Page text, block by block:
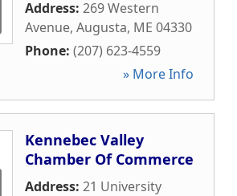
Address: 269 Western
Avenue, Augusta, ME 04330
Phone: (207) 623-4559
» More Info
Kennebec Valley
Chamber Of Commerce
Address: 21 University